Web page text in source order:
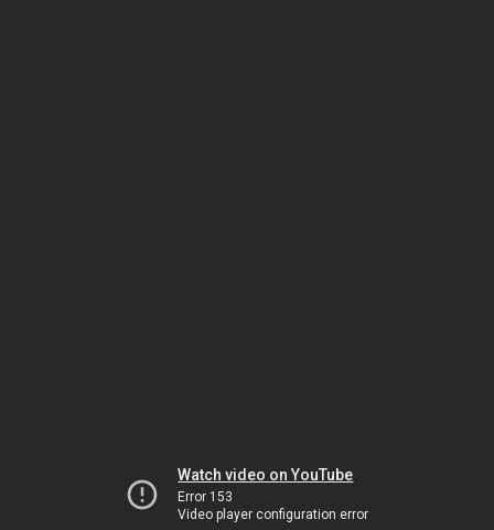
Watch video on YouTube
Error 153
Video player configuration error